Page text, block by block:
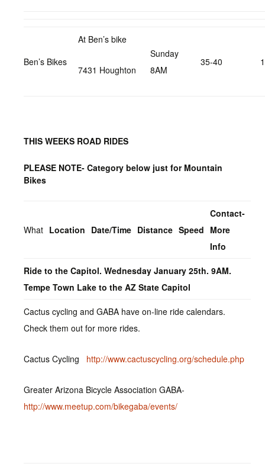
Ben’s Bikes
At Ben’s bike
7431 Houghton
Sunday
8AM
35-40
THIS WEEKS ROAD RIDES
PLEASE NOTE- Category below just for Mountain
Bikes
What Location Date/Time Distance Speed
Contact-
More
Info
Ride to the Capitol. Wednesday January 25th. 9AM.
Tempe Town Lake to the AZ State Capitol
Cactus cycling and GABA have on-line ride calendars.
Check them out for more rides.
Cactus Cycling http://www.cactuscycling.org/schedule.php
Greater Arizona Bicycle Association GABA-
http://www.meetup.com/bikegaba/events/